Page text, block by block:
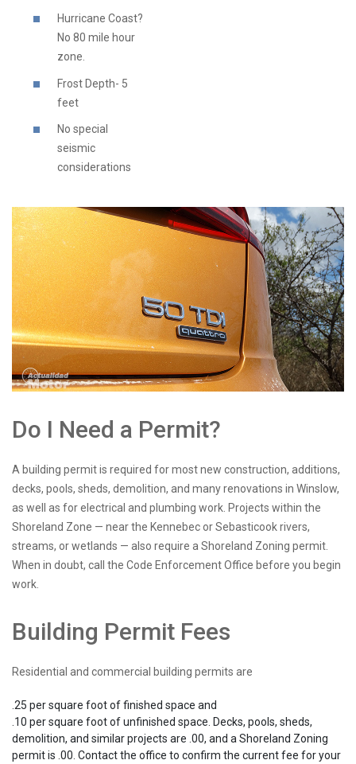
Hurricane Coast?
No 80 mile hour
zone.
Frost Depth- 5
feet
No special
seismic
considerations
Do I Need a Permit?
A building permit is required for most new construction, additions,
decks, pools, sheds, demolition, and many renovations in Winslow,
as well as for electrical and plumbing work. Projects within the
Shoreland Zone — near the Kennebec or Sebasticook rivers,
streams, or wetlands — also require a Shoreland Zoning permit.
When in doubt, call the Code Enforcement Office before you begin
work.
Building Permit Fees
Residential and commercial building permits are
.25 per square foot of finished space and
.10 per square foot of unfinished space. Decks, pools, sheds,
demolition, and similar projects are .00, and a Shoreland Zoning
permit is .00. Contact the office to confirm the current fee for your